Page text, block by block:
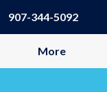
907-344-5092
More